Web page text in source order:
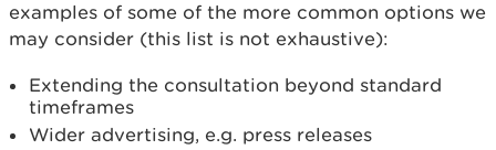
examples of some of the more common options we
may consider (this list is not exhaustive):
Extending the consultation beyond standard
timeframes
Wider advertising, e.g. press releases